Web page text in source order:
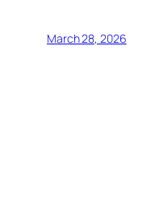
March 28, 2026